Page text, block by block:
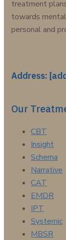
treatment
towards
personal and
Address:
Our
CBT
Insight
Schema
Narrative
CAT
EMDR
IPT
Systemic
MBSR